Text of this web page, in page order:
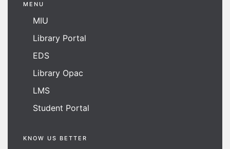
MENU
MIU
Library Portal
EDS
Library Opac
LMS
Student Portal
KNOW US BETTER